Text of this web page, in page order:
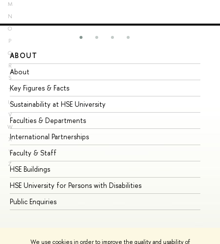
We use cookies in order to improve the quality and usability of
M
N
O
P
Q
R
S
T
U
V
W
X
Y
Z
ABOUT
About
Key Figures & Facts
Sustainability at HSE University
Faculties & Departments
International Partnerships
Faculty & Staff
HSE Buildings
HSE University for Persons with Disabilities
Public Enquiries